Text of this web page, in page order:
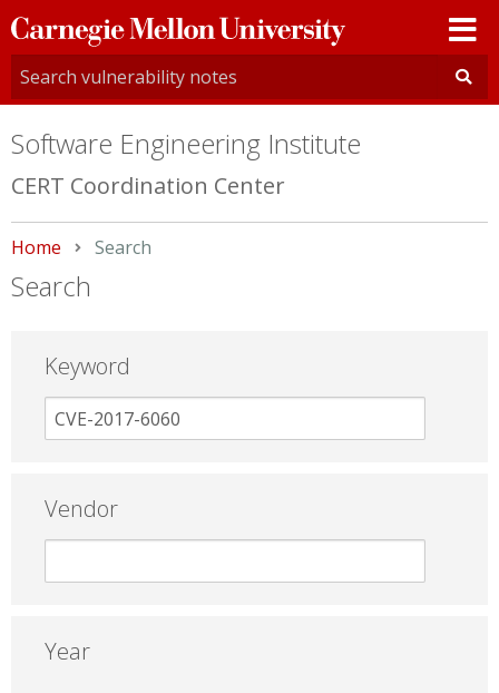
Carnegie
Mellon
University
Software Engineering Institute
CERT Coordination Center
Home Current:
Search
Search
Keyword
Vendor
Year